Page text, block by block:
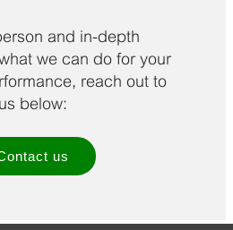
and in-depth
we can do for your
reach out to
us below:
us